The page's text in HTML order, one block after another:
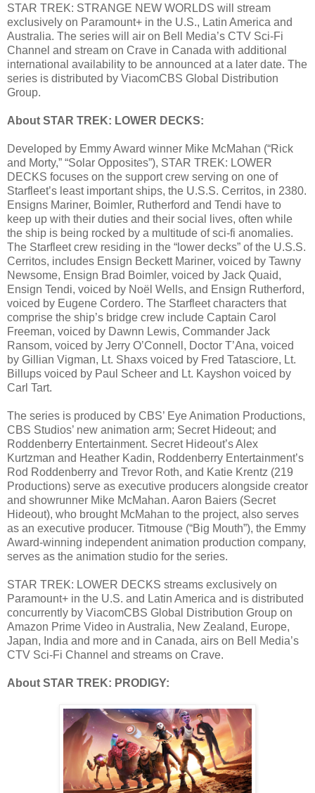
STAR TREK: STRANGE NEW WORLDS will stream
exclusively on Paramount+ in the U.S., Latin America and
Australia. The series will air on Bell Media’s CTV Sci-Fi
Channel and stream on Crave in Canada with additional
international availability to be announced at a later date. The
series is distributed by ViacomCBS Global Distribution
Group.
About STAR TREK: LOWER DECKS:
Developed by Emmy Award winner Mike McMahan (“Rick
and Morty,” “Solar Opposites”), STAR TREK: LOWER
DECKS focuses on the support crew serving on one of
Starfleet’s least important ships, the U.S.S. Cerritos, in 2380.
Ensigns Mariner, Boimler, Rutherford and Tendi have to
keep up with their duties and their social lives, often while
the ship is being rocked by a multitude of sci-fi anomalies.
The Starfleet crew residing in the “lower decks” of the U.S.S.
Cerritos, includes Ensign Beckett Mariner, voiced by Tawny
Newsome, Ensign Brad Boimler, voiced by Jack Quaid,
Ensign Tendi, voiced by Noël Wells, and Ensign Rutherford,
voiced by Eugene Cordero. The Starfleet characters that
comprise the ship’s bridge crew include Captain Carol
Freeman, voiced by Dawnn Lewis, Commander Jack
Ransom, voiced by Jerry O’Connell, Doctor T’Ana, voiced
by Gillian Vigman, Lt. Shaxs voiced by Fred Tatasciore, Lt.
Billups voiced by Paul Scheer and Lt. Kayshon voiced by
Carl Tart.
The series is produced by CBS’ Eye Animation Productions,
CBS Studios’ new animation arm; Secret Hideout; and
Roddenberry Entertainment. Secret Hideout’s Alex
Kurtzman and Heather Kadin, Roddenberry Entertainment’s
Rod Roddenberry and Trevor Roth, and Katie Krentz (219
Productions) serve as executive producers alongside creator
and showrunner Mike McMahan. Aaron Baiers (Secret
Hideout), who brought McMahan to the project, also serves
as an executive producer. Titmouse (“Big Mouth”), the Emmy
Award-winning independent animation production company,
serves as the animation studio for the series.
STAR TREK: LOWER DECKS streams exclusively on
Paramount+ in the U.S. and Latin America and is distributed
concurrently by ViacomCBS Global Distribution Group on
Amazon Prime Video in Australia, New Zealand, Europe,
Japan, India and more and in Canada, airs on Bell Media’s
CTV Sci-Fi Channel and streams on Crave.
About STAR TREK: PRODIGY: